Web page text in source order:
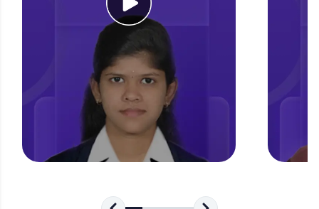
development practice without any setup.
A practice ground for mastering SQL queries
used in real-world applications. Write, optimize,
and refine your queries to build strong database
FixTheCode:
Hone your bug-fixing skills with real-world